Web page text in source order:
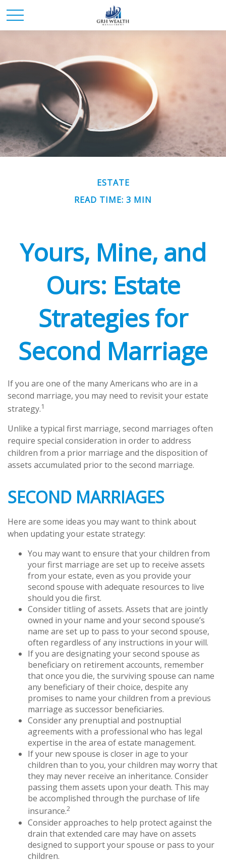
ESTATE
READ TIME: 3 MIN
Yours, Mine, and
Ours: Estate
Strategies for
Second Marriage
If you are one of the many Americans who are in a
second marriage, you may need to revisit your estate
strategy.1
Unlike a typical first marriage, second marriages often
require special consideration in order to address
children from a prior marriage and the disposition of
assets accumulated prior to the second marriage.
SECOND MARRIAGES
Here are some ideas you may want to think about
when updating your estate strategy:
You may want to ensure that your children from
your first marriage are set up to receive assets
from your estate, even as you provide your
second spouse with adequate resources to live
should you die first.
Consider titling of assets. Assets that are jointly
owned in your name and your second spouse’s
name are set up to pass to your second spouse,
often regardless of any instructions in your will.
If you are designating your second spouse as
beneficiary on retirement accounts, remember
that once you die, the surviving spouse can name
any beneficiary of their choice, despite any
promises to name your children from a previous
marriage as successor beneficiaries.
Consider any prenuptial and postnuptial
agreements with a professional who has legal
expertise in the area of estate management.
If your new spouse is closer in age to your
children than to you, your children may worry that
they may never receive an inheritance. Consider
passing them assets upon your death. This may
be accomplished through the purchase of life
insurance.2
Consider approaches to help protect against the
drain that extended care may have on assets
designed to support your spouse or pass to your
children.